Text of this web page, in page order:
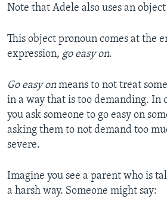
Note that Adele also uses an
This object pronoun comes at the
expression, go easy on.
Go easy onmeans to not treat
in a way that is too demanding. In
you ask someone to go easy on
asking them to not demand too
severe.
Imagine you see a parent who is
a harsh way. Someone might say: